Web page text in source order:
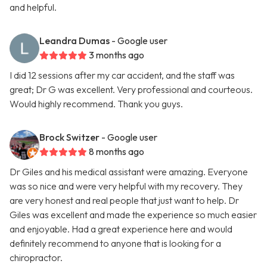
and helpful.
Leandra Dumas - Google user
3 months ago
I did 12 sessions after my car accident, and the staff was
great; Dr G was excellent. Very professional and courteous.
Would highly recommend. Thank you guys.
Brock Switzer - Google user
8 months ago
Dr Giles and his medical assistant were amazing. Everyone
was so nice and were very helpful with my recovery. They
are very honest and real people that just want to help. Dr
Giles was excellent and made the experience so much easier
and enjoyable. Had a great experience here and would
definitely recommend to anyone that is looking for a
chiropractor.